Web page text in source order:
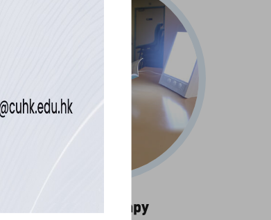
Light Therapy